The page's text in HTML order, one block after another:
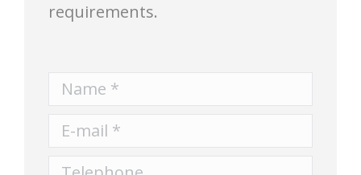
requirements.
Name *
E-mail *
Telephone